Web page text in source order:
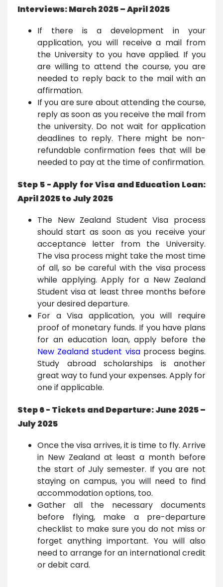
Interviews: March 2025 – April 2025
If there is a development in your
application, you will receive a mail from
the University to you have applied. If you
are willing to attend the course, you are
needed to reply back to the mail with an
affirmation.
If you are sure about attending the course,
reply as soon as you receive the mail from
the university. Do not wait for application
deadlines to reply. There might be non-
refundable confirmation fees that will be
needed to pay at the time of confirmation.
Step 5 - Apply for Visa and Education Loan:
April 2025 to July 2025
The New Zealand Student Visa process
should start as soon as you receive your
acceptance letter from the University.
The visa process might take the most time
of all, so be careful with the visa process
while applying. Apply for a New Zealand
Student visa at least three months before
your desired departure.
For a Visa application, you will require
proof of monetary funds. If you have plans
for an education loan, apply before the
New Zealand student visaprocess begins.
Study abroad scholarships is another
great way to fund your expenses. Apply for
one if applicable.
Step 6 - Tickets and Departure: June 2025 –
July 2025
Once the visa arrives, it is time to fly. Arrive
in New Zealand at least a month before
the start of July semester. If you are not
staying on campus, you will need to find
accommodation options, too.
Gather all the necessary documents
before flying, make a pre-departure
checklist to make sure you do not miss or
forget anything important. You will also
need to arrange for an international credit
or debit card.